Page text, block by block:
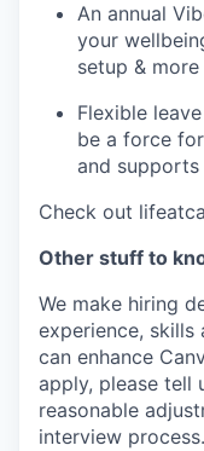
An annual
your
setup & more
Flexible
be a force
and
Check out
Other stuff to
We make hiring
experience, skills
can enhance
apply, please tell
reasonable
interview process.